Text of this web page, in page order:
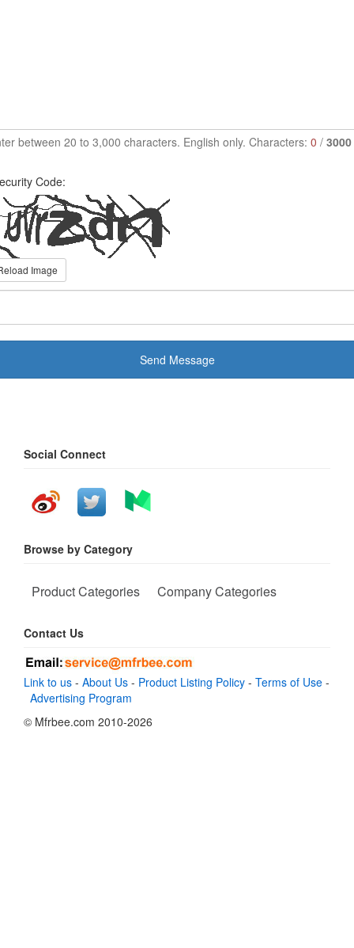
between 20 to 3,000 characters. English only. Characters: 0 / 3000
Code:
Image
Send Message
Social Connect
Browse by Category
Product Categories Company Categories
Contact Us
Link to us - About Us - Product Listing Policy - Terms of Use -
Advertising Program
© Mfrbee.com 2010-2026